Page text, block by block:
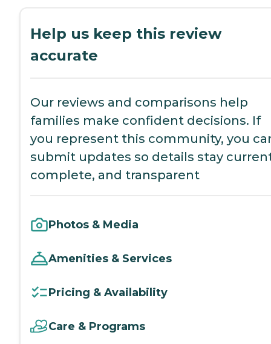
Help us keep this review
accurate
Our reviews and comparisons help
families make confident decisions. If
you represent this community, you
submit updates so details stay
complete, and transparent
Photos & Media
Amenities & Services
Pricing & Availability
Care & Programs